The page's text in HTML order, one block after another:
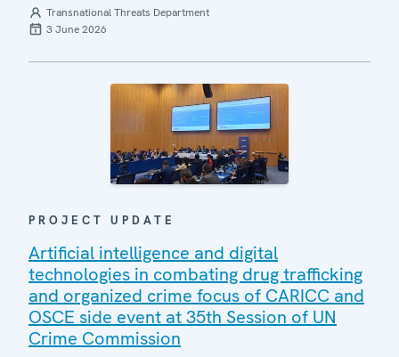
Transnational Threats Department
3 June 2026
PROJECT UPDATE
Artificial intelligence and digital
technologies in combating drug trafficking
and organized crime focus of CARICC and
OSCE side event at 35th Session of UN
Crime Commission